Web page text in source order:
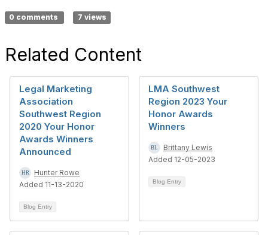
0 comments 7 views
Related Content
Legal Marketing
Association
Southwest Region
2020 Your Honor
Awards Winners
Announced
Hunter Rowe
Added 11-13-2020
Blog Entry
LMA Southwest
Region 2023 Your
Honor Awards
Winners
Brittany Lewis
Added 12-05-2023
Blog Entry